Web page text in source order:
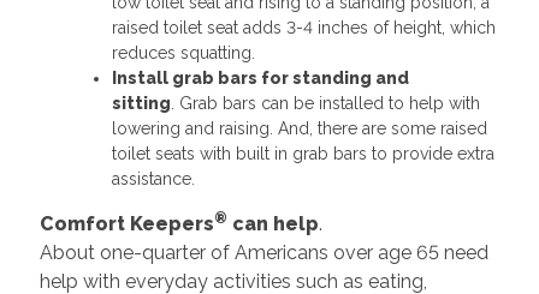
raised toilet seat adds 3-4 inches of height, which
reduces squatting.
Install grab bars for standing and
sitting . Grab bars can be installed to help with
lowering and raising. And, there are some raised
toilet seats with built in grab bars to provide extra
assistance.
Comfort Keepers® can help.
About one-quarter of Americans over age 65 need
help with everyday activities such as eating,